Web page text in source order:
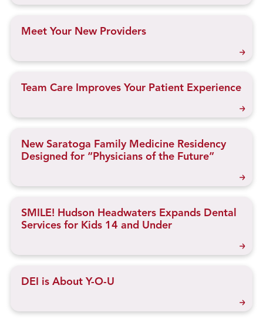
Meet Your New Providers
Team Care Improves Your Patient Experience
New Saratoga Family Medicine Residency
Designed for “Physicians of the Future”
SMILE! Hudson Headwaters Expands Dental
Services for Kids 14 and Under
DEI is About Y-O-U